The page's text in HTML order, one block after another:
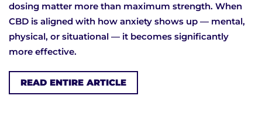
dosing matter more than maximum strength. When
CBD is aligned with how anxiety shows up — mental,
physical, or situational — it becomes significantly
more effective.
READ ENTIRE ARTICLE